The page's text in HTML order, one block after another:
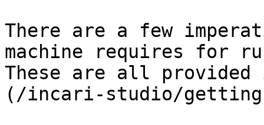
There are a few
machine requires for
These are all provided
(/incari-studio/